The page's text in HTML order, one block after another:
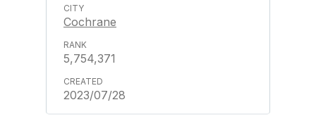
Cochrane
5,754,371
2023/07/28